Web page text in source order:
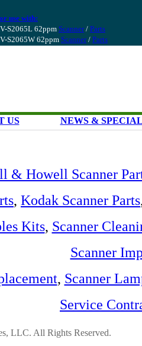
use with:
S2065L 62ppm Scanner/ Parts
S2065W 62ppm Scanner/ Parts
US NEWS &
& Howell Scanner
, Kodak Scanner Parts
Kits, Scanner
Scanner
, Scanner
Service
LLC. All Rights Reserved.